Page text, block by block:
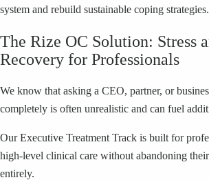
system and rebuild sustainable coping strategies.
The Rize OC Solution: Stress
Recovery for Professionals
We know that asking a CEO, partner, or
completely is often unrealistic and can fuel
Our Executive Treatment Track is built for
high-level clinical care without abandoning
entirely.